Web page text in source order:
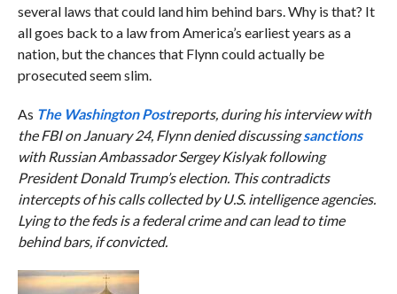
several laws that could land him behind bars. Why is that? It
all goes back to a law from America’s earliest years as a
nation, but the chances that Flynn could actually be
prosecuted seem slim.
As The Washington Postreports, during his interview with
the FBI on January 24, Flynn denied discussingsanctions
with Russian Ambassador Sergey Kislyak following
President Donald Trump’s election. This contradicts
intercepts of his calls collected by U.S. intelligence agencies.
Lying to the feds is a federal crime and can lead to time
behind bars, if convicted.